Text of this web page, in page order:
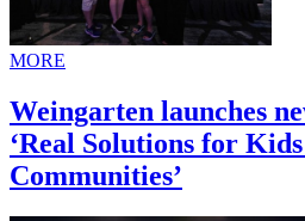
MORE
Weingarten launches
‘Real Solutions for
Communities’